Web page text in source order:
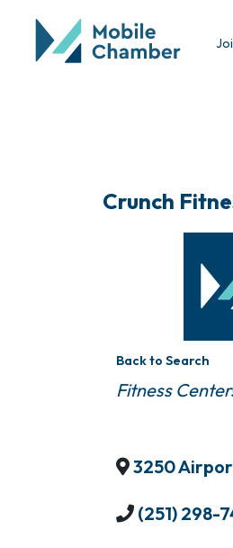
Crunch
Back to Search
Categories
Fitness
3250
(251) 298-